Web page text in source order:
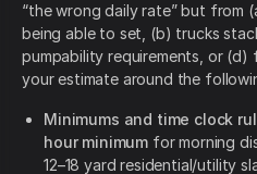
“the wrong daily rate” but from
being able to set, (b) trucks
pumpability requirements, or (d)
your estimate around the
Minimums and time clock
hour minimum for morning
12–18 yard residential/utility